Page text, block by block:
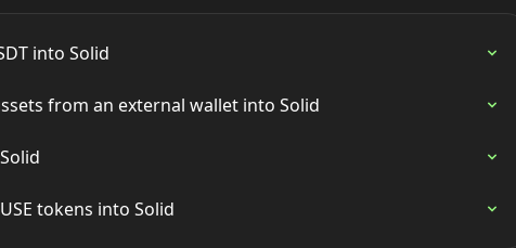
into Solid
from an external wallet into Solid
tokens into Solid